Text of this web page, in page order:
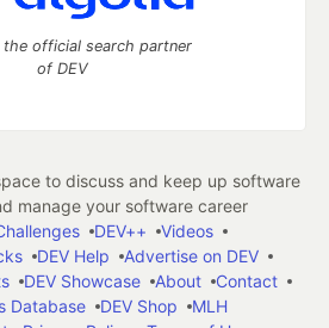
the official search partner
of DEV
to discuss and keep up software
manage your software career
DEV++
Videos
DEV Help
Advertise on DEV
DEV Showcase About
Contact
Database
DEV Shop
MLH